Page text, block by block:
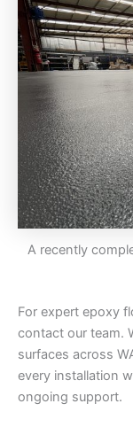
A recently
For expert epoxy
contact our team.
surfaces across
every installation
ongoing support.